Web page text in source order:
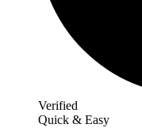
Verified
Quick & Easy